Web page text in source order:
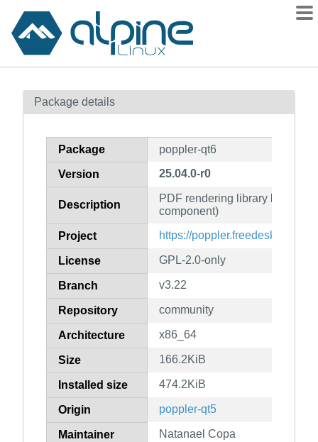
Contents
How to flag
Package details
Package poppler-qt6
Version 25.04.0-r0
Description
PDF rendering library based
component)
Project https://poppler.freedesktop.org/
License GPL-2.0-only
Branch v3.22
Repository community
Architecture x86_64
Size 166.2KiB
Installed size 474.2KiB
Origin poppler-qt5
Maintainer Natanael Copa